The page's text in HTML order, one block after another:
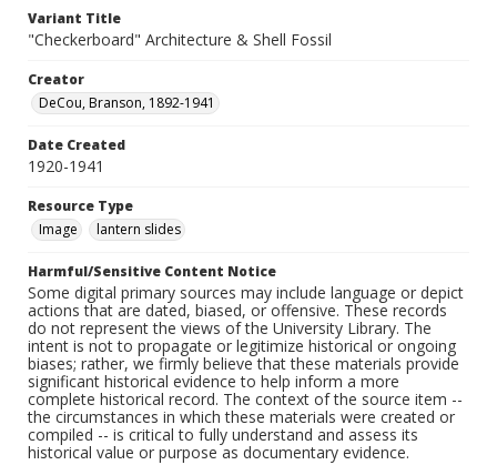
Variant Title
"Checkerboard" Architecture & Shell Fossil
Creator
DeCou, Branson, 1892-1941
Date Created
1920-1941
Resource Type
Image
lantern slides
Harmful/Sensitive Content Notice
Some digital primary sources may include language or depict
actions that are dated, biased, or offensive. These records
do not represent the views of the University Library. The
intent is not to propagate or legitimize historical or ongoing
biases; rather, we firmly believe that these materials provide
significant historical evidence to help inform a more
complete historical record. The context of the source item --
the circumstances in which these materials were created or
compiled -- is critical to fully understand and assess its
historical value or purpose as documentary evidence.